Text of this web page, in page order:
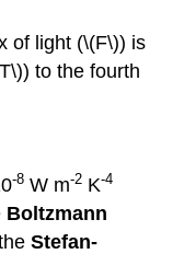
of light (\(F\)) is
to the fourth
-8 W m-2 K-4
Boltzmann
Stefan-